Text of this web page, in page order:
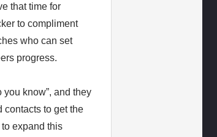
that time for
to compliment
who can set
progress.
you know”, and they
contacts to get the
expand this